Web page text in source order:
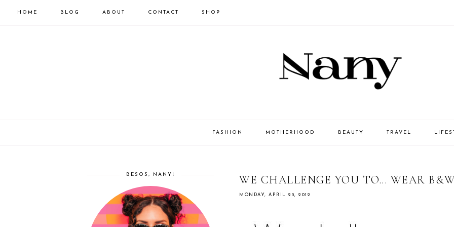
HOME BLOG ABOUT CONTACT SHOP
FASHION MOTHERHOOD BEAUTY TRAVEL
WE CHALLENGE YOU TO... WEAR
MONDAY, APRIL 23, 2012
BESOS, NANY!